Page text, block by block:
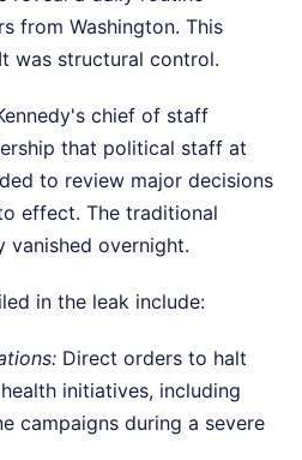
from Washington. This
was structural control.
chief of staff
that political staff at
to review major decisions
effect. The traditional
vanished overnight.
in the leak include:
Direct orders to halt
initiatives, including
campaigns during a severe